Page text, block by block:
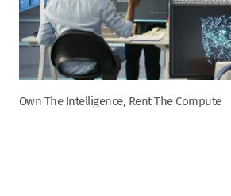
Own The Intelligence, Rent The Compute